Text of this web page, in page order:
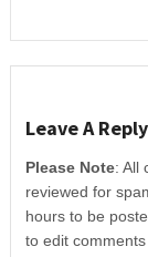
Leave A Reply
Please Note: All
reviewed for
hours to be
to edit